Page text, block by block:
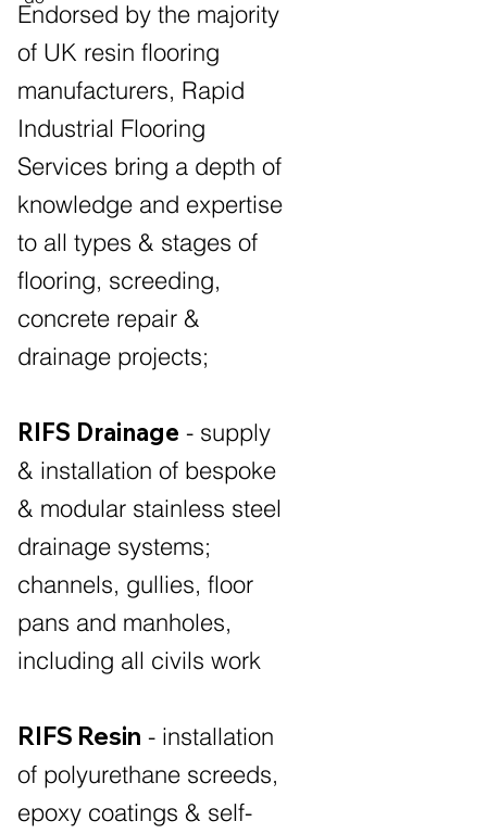
Endorsed by the majority
of UK resin flooring
manufacturers, Rapid
Industrial Flooring
Services bring a depth of
knowledge and expertise
to all types & stages of
flooring, screeding,
concrete repair &
drainage projects;
RIFS Drainage - supply
& installation of bespoke
& modular stainless steel
drainage systems;
channels, gullies, floor
pans and manholes,
including all civils work
RIFS Resin - installation
of polyurethane screeds,
epoxy coatings & self-